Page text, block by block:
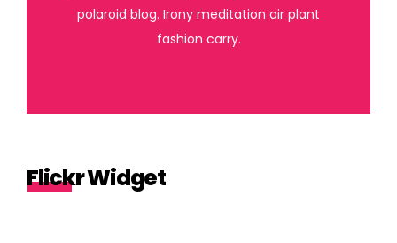
polaroid blog. Irony meditation air plant
fashion carry.
Flickr Widget